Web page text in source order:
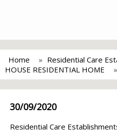
Home Residential Care
HOUSE RESIDENTIAL HOME
30/09/2020
Residential Care